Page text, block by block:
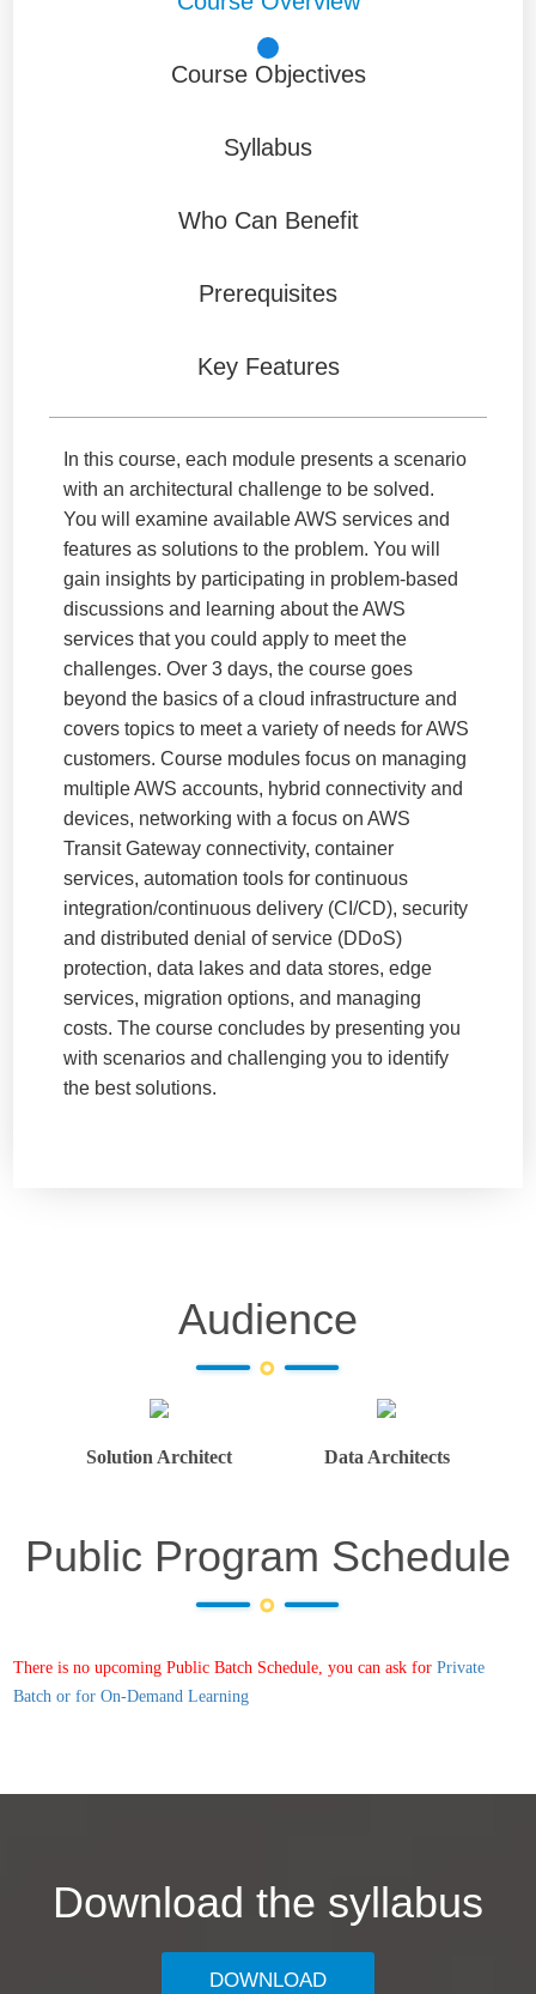
Course Objectives
Syllabus
Who Can Benefit
Prerequisites
Key Features
In this course, each module presents a scenario
with an architectural challenge to be solved.
You will examine available AWS services and
features as solutions to the problem. You will
gain insights by participating in problem-based
discussions and learning about the AWS
services that you could apply to meet the
challenges. Over 3 days, the course goes
beyond the basics of a cloud infrastructure and
covers topics to meet a variety of needs for AWS
customers. Course modules focus on managing
multiple AWS accounts, hybrid connectivity and
devices, networking with a focus on AWS
Transit Gateway connectivity, container
services, automation tools for continuous
integration/continuous delivery (CI/CD), security
and distributed denial of service (DDoS)
protection, data lakes and data stores, edge
services, migration options, and managing
costs. The course concludes by presenting you
with scenarios and challenging you to identify
the best solutions.
Audience
Solution Architect Data Architects
Public Program Schedule
There is no upcoming Public Batch Schedule, you can ask for Private
Batch or for On-Demand Learning
Download the syllabus
DOWNLOAD